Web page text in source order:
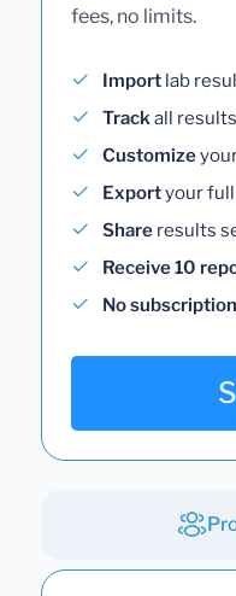
fees, no limits.
Import lab
Trackall
Customize
Exportyour
Share results
Receive 10
No